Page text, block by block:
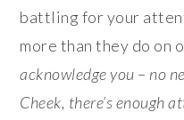
battling for your
more than they do on
acknowledge you – no
Cheek, there’s enough